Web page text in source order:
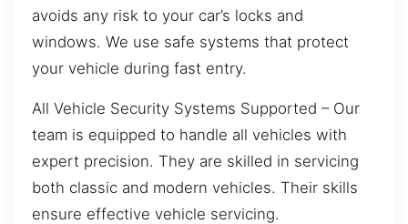
avoids any risk to your car’s locks and
windows. We use safe systems that protect
your vehicle during fast entry.
All Vehicle Security Systems Supported – Our
team is equipped to handle all vehicles with
expert precision. They are skilled in servicing
both classic and modern vehicles. Their skills
ensure effective vehicle servicing.